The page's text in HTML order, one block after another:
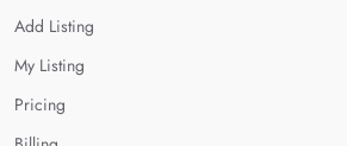
Add Listing
My Listing
Pricing